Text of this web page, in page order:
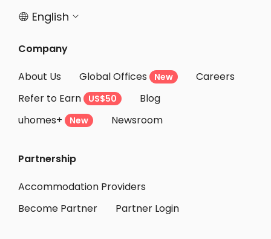
 English 
Company
About Us
Global Offices New
Careers
Refer to Earn
US$50
Blog
uhomes+
New Newsroom
Partnership
Accommodation Providers
Become Partner
Partner Login